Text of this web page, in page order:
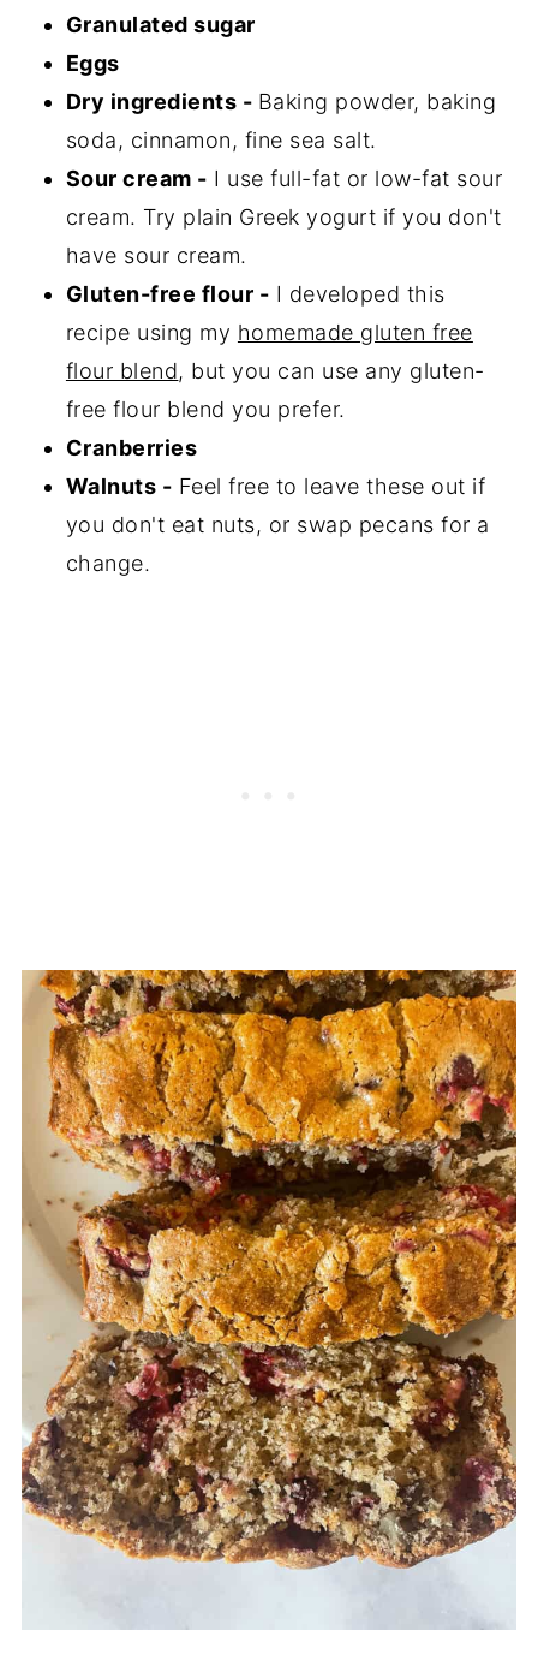
Granulated sugar
Eggs
Dry ingredients - Baking powder, baking
soda, cinnamon, fine sea salt.
Sour cream - I use full-fat or low-fat sour
cream. Try plain Greek yogurt if you don't
have sour cream.
Gluten-free flour - I developed this
recipe using my homemade gluten free
flour blend, but you can use any gluten-
free flour blend you prefer.
Cranberries
Walnuts - Feel free to leave these out if
you don't eat nuts, or swap pecans for a
change.